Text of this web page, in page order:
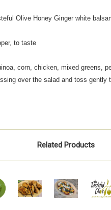
Olive Honey Ginger white
to taste
corn, chicken, mixed greens,
over the salad and toss gently
Related Products